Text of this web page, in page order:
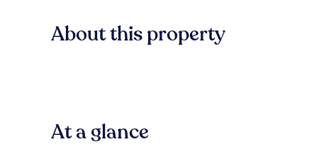
About this property
At a glance